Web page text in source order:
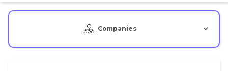
Companies